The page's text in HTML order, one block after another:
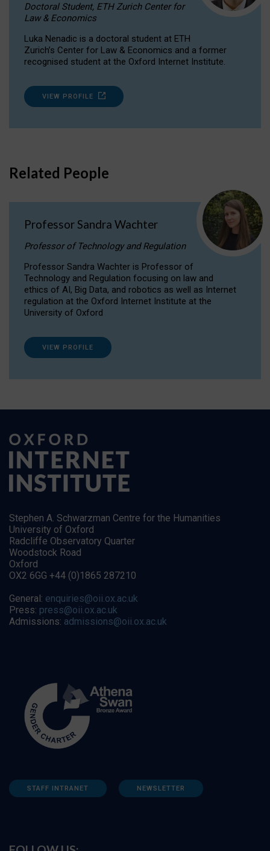
Doctoral Student, ETH Zurich Center for
Law & Economics
Luka Nenadic is a doctoral student at ETH
Zurich’s Center for Law & Economics and a former
recognised student at the Oxford Internet Institute.
VIEW PROFILE
Related People
Professor Sandra Wachter
Professor of Technology and Regulation
Professor Sandra Wachter is Professor of
Technology and Regulation focusing on law and
ethics of AI, Big Data, and robotics as well as Internet
regulation at the Oxford Internet Institute at the
University of Oxford
VIEW PROFILE
Stephen A. Schwarzman Centre for the Humanities
University of Oxford
Radcliffe Observatory Quarter
Woodstock Road
Oxford
OX2 6GG +44 (0)1865 287210
General: enquiries@oii.ox.ac.uk
Press: press@oii.ox.ac.uk
Admissions: admissions@oii.ox.ac.uk
STAFF INTRANET NEWSLETTER